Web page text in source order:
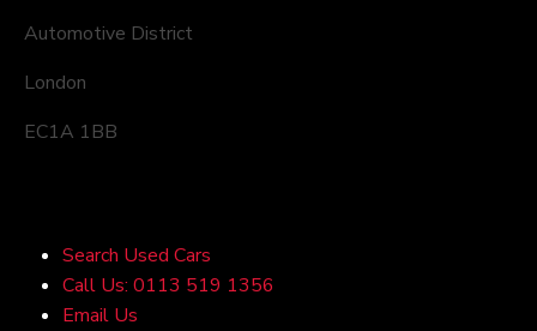
Automotive District
London
EC1A 1BB
Search Used Cars
Call Us: 0113 519 1356
Email Us